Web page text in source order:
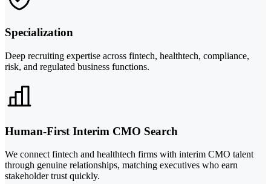
Specialization
Deep recruiting expertise across fintech, healthtech, compliance,
risk, and regulated business functions.
Human-First Interim CMO Search
We connect fintech and healthtech firms with interim CMO talent
through genuine relationships, matching executives who earn
stakeholder trust quickly.